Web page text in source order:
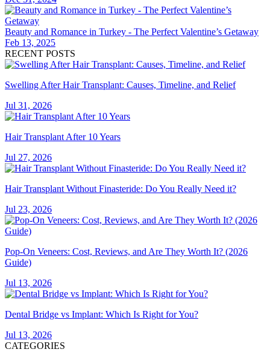
Beauty and Romance in Turkey - The Perfect Valentine’s Getaway
Feb 13, 2025
RECENT POSTS
Swelling After Hair Transplant: Causes, Timeline, and Relief
Jul 31, 2026
Hair Transplant After 10 Years
Jul 27, 2026
Hair Transplant Without Finasteride: Do You Really Need it?
Jul 23, 2026
Pop-On Veneers: Cost, Reviews, and Are They Worth It? (2026
Guide)
Jul 13, 2026
Dental Bridge vs Implant: Which Is Right for You?
Jul 13, 2026
CATEGORIES